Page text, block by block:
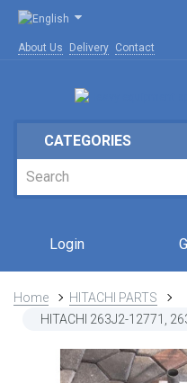
About Us Delivery Contact
CATEGORIES
Login
Home
HITACHI PARTS
HITACHI 263J2-12771,